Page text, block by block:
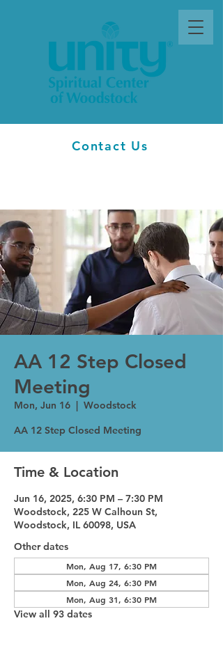
Contact Us
AA 12 Step Closed
Meeting
Mon, Jun 16
  |
Woodstock
AA 12 Step Closed Meeting
Time & Location
Jun 16, 2025, 6:30 PM – 7:30 PM
Woodstock, 225 W Calhoun St,
Woodstock, IL 60098, USA
Other dates
Mon, Aug 17, 6:30 PM
Mon, Aug 24, 6:30 PM
Mon, Aug 31, 6:30 PM
View all 93 dates